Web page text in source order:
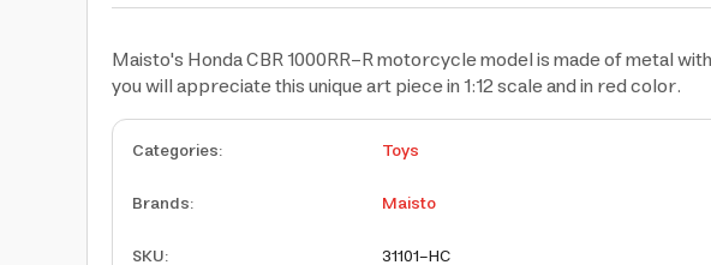
Maisto's Honda CBR 1000RR-R motorcycle model is made of metal
you will appreciate this unique art piece in 1:12 scale and in red color.
Categories:
Toys
Brands:
Maisto
SKU:
31101-HC